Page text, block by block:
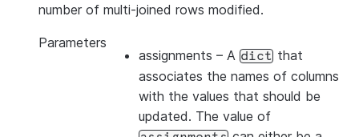
number of multi-joined rows modified.
Parameters
assignments – A dict that
associates the names of columns
with the values that should be
updated. The value of